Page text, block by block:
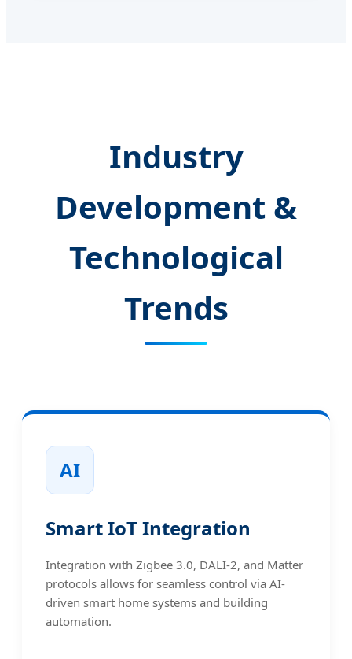
Industry
Development &
Technological
Trends
AI
Smart IoT Integration
Integration with Zigbee 3.0, DALI-2, and Matter
protocols allows for seamless control via AI-
driven smart home systems and building
automation.